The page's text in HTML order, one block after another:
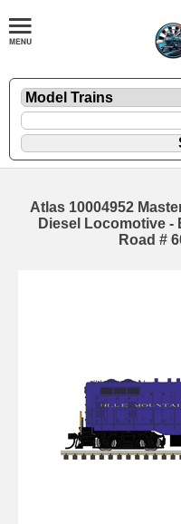
Atlas 10004952
Diesel Locomotive -
Road #